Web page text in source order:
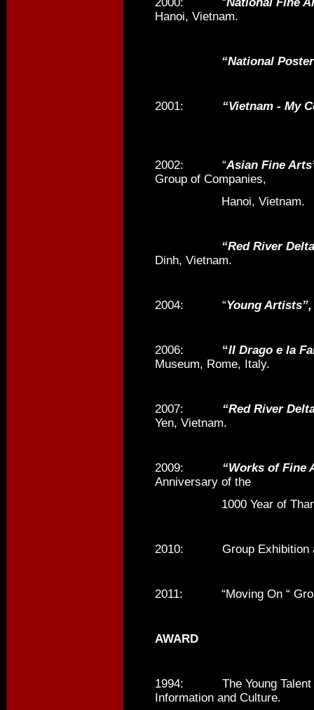
Hanoi, Vietnam.
“National Poster
2001: “Vietnam - My
2002: “Asian Fine
Group of Companies,
Hanoi, Vietnam.
“Red River Delta
Dinh, Vietnam.
2004: “Young Artists”,
2006: “II Drago e la
Museum, Rome, Italy.
2007: “Red River
Yen, Vietnam.
2009: “Works of Fine
Anniversary of the
1000 Year of Thang
2010: Group Exhibition at
2011: “Moving On “
AWARD
1994: The Young Talent
Information and Culture.